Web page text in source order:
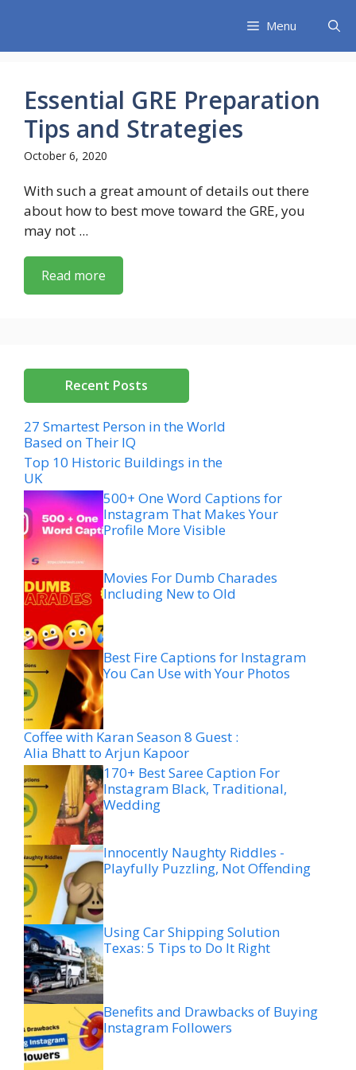
content
Menu
Essential GRE Preparation
Tips and Strategies
October 6, 2020
With such a great amount of details out there
about how to best move toward the GRE, you
may not ...
Read more
Recent Posts
27 Smartest Person in the World
Based on Their IQ
Top 10 Historic Buildings in the
UK
500+ One Word Captions for
Instagram That Makes Your
Profile More Visible
Movies For Dumb Charades
Including New to Old
Best Fire Captions for Instagram
You Can Use with Your Photos
Coffee with Karan Season 8 Guest :
Alia Bhatt to Arjun Kapoor
170+ Best Saree Caption For
Instagram Black, Traditional,
Wedding
Innocently Naughty Riddles -
Playfully Puzzling, Not Offending
Using Car Shipping Solution
Texas: 5 Tips to Do It Right
Benefits and Drawbacks of Buying
Instagram Followers